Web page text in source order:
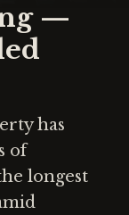
—
has
of
longest